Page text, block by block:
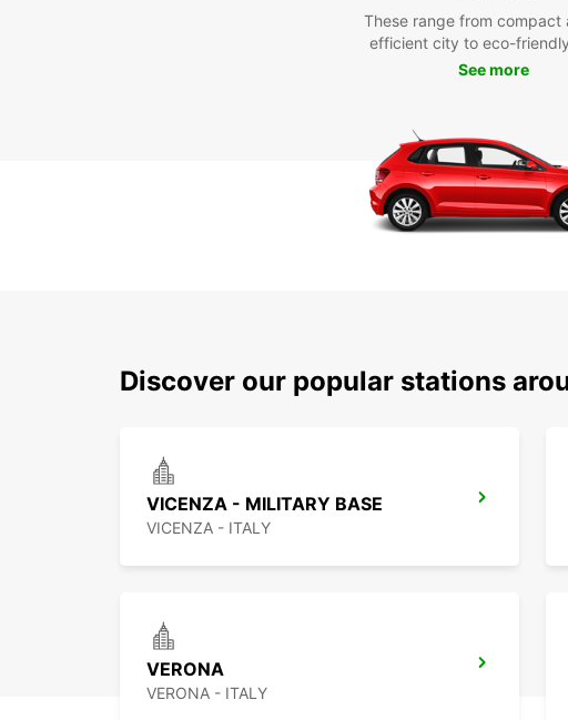
These range from compact
efficient city to eco-
See more
Discover our popular stations
VICENZA - MILITARY BASE
VICENZA - ITALY
VERONA
VERONA - ITALY